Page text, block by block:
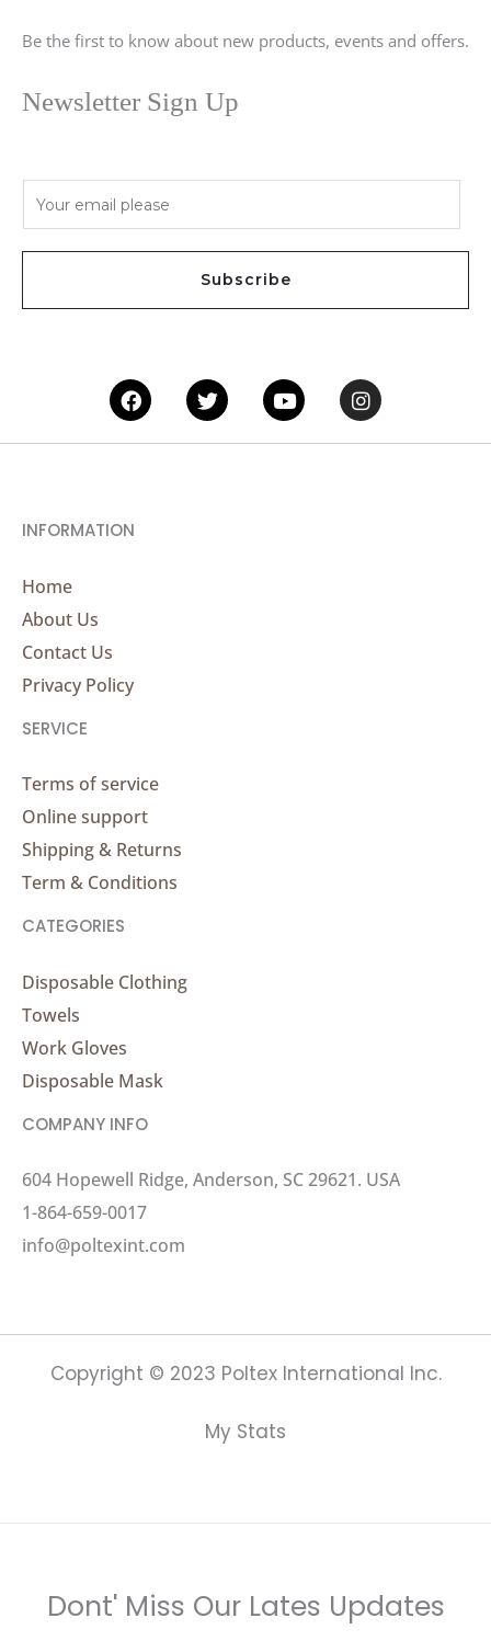
Be the first to know about new products, events and offers.
Newsletter Sign Up
*
Subscribe
FacebookTwitterYoutubeInstagram
INFORMATION
Home
About Us
Contact Us
Privacy Policy
SERVICE
Terms of service
Online support
Shipping & Returns
Term & Conditions
CATEGORIES
Disposable Clothing
Towels
Work Gloves
Disposable Mask
COMPANY INFO
604 Hopewell Ridge, Anderson, SC 29621. USA
1-864-659-0017
info@poltexint.com
Copyright © 2023 Poltex International Inc.
My Stats
Dont' Miss Our Lates Updates